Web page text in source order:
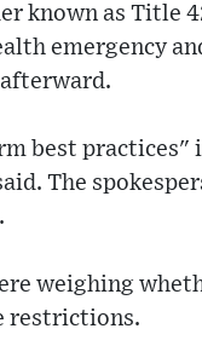
known as Title
emergency
best
The
weighing
restrictions.